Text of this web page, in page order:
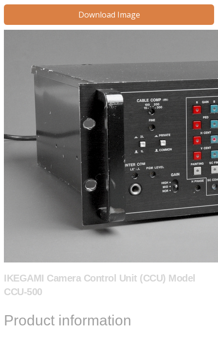
Download Image
IKEGAMI Camera Control Unit (CCU) Model
CCU-500
Product information